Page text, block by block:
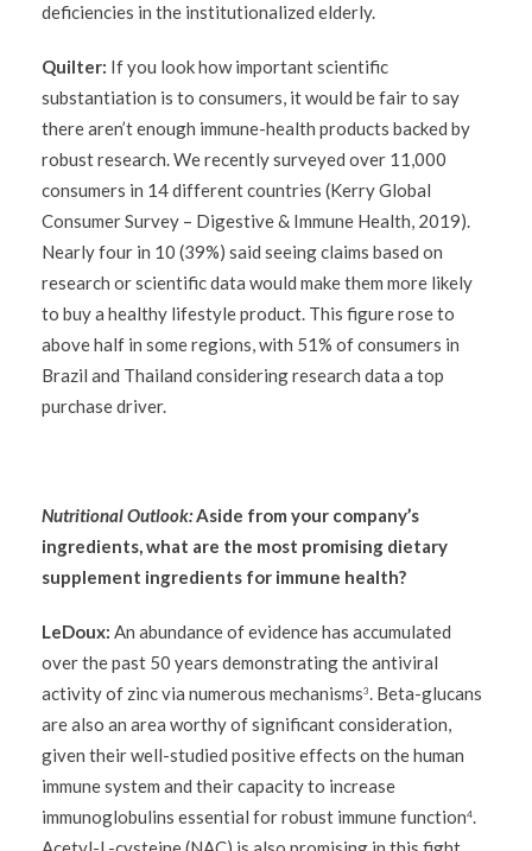
deficiencies in the institutionalized elderly.
Quilter: If you look how important scientific
substantiation is to consumers, it would be fair to say
there aren’t enough immune-health products backed by
robust research. We recently surveyed over 11,000
consumers in 14 different countries (Kerry Global
Consumer Survey – Digestive & Immune Health, 2019).
Nearly four in 10 (39%) said seeing claims based on
research or scientific data would make them more likely
to buy a healthy lifestyle product. This figure rose to
above half in some regions, with 51% of consumers in
Brazil and Thailand considering research data a top
purchase driver.
Nutritional Outlook:Aside from your company’s
ingredients, what are the most promising dietary
supplement ingredients for immune health?
LeDoux: An abundance of evidence has accumulated
over the past 50 years demonstrating the antiviral
activity of zinc via numerous mechanisms3. Beta-glucans
are also an area worthy of significant consideration,
given their well-studied positive effects on the human
immune system and their capacity to increase
immunoglobulins essential for robust immune function4.